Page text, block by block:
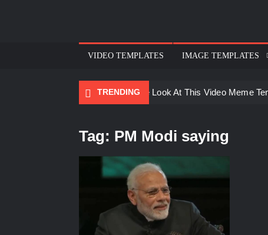
VIDEO TEMPLATES IMAGE TEMPLATES
TRENDING
Ayo Come Look At This Video Meme
Men staring – Who is she – Zoolander
Galaxy Brain Video Meme Download –
Kya bola tune – Abhishek Upmanyu
Tag: PM Modi saying